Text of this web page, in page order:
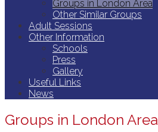
Groups in London Area
Other Similar Groups
Adult Sessions
Other Information
Schools
Press
Gallery
Useful Links
News
Groups in London Area